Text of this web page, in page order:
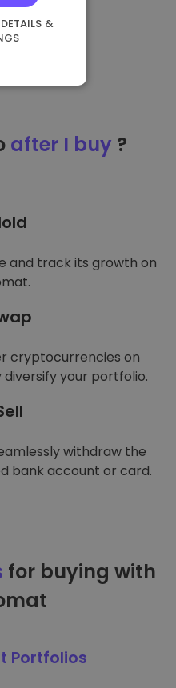
after I buy ?
and track its growth on
cryptocurrencies on
your portfolio.
withdraw the
bank account or card.
for buying with
Portfolios
&